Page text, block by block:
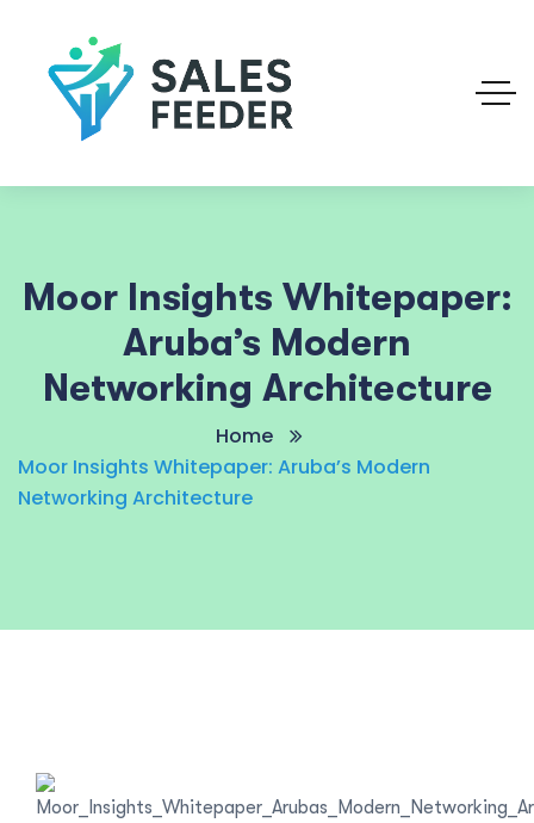
Moor Insights Whitepaper:
Aruba’s Modern
Networking Architecture
Home
Moor Insights Whitepaper: Aruba’s Modern
Networking Architecture